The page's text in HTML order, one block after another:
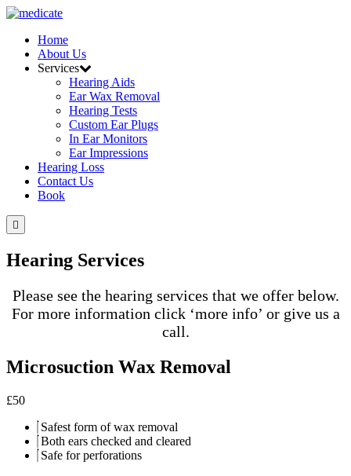
Home
About Us
Services
Hearing Aids
Ear Wax Removal
Hearing Tests
Custom Ear Plugs
In Ear Monitors
Ear Impressions
Hearing Loss
Contact Us
Book
Hearing Services
Please see the hearing services that we offer below.
For more information click ‘more info’ or give us a
call.
Microsuction Wax Removal
£50
Safest form of wax removal
Both ears checked and cleared
Safe for perforations